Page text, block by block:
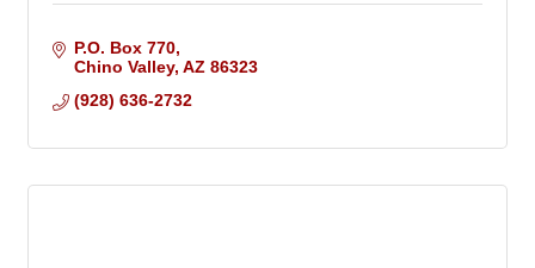
P.O. Box 770
Chino Valley AZ 86323
(928) 636-2732